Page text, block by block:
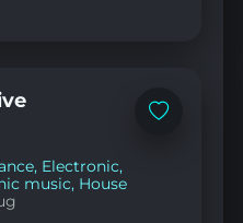
Add
, Electronic,
music, House